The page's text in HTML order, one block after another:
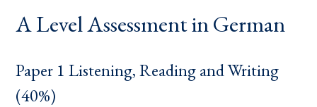
A Level Assessment in German
Paper 1 Listening, Reading and Writing
(40%)